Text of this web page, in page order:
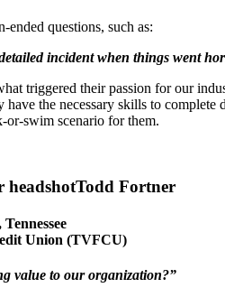
ended questions, such as:
incident when things went
triggered their passion for our
have the necessary skills to
or-swim scenario for them.
Todd Fortner
Union (TVFCU)
value to our organization?”